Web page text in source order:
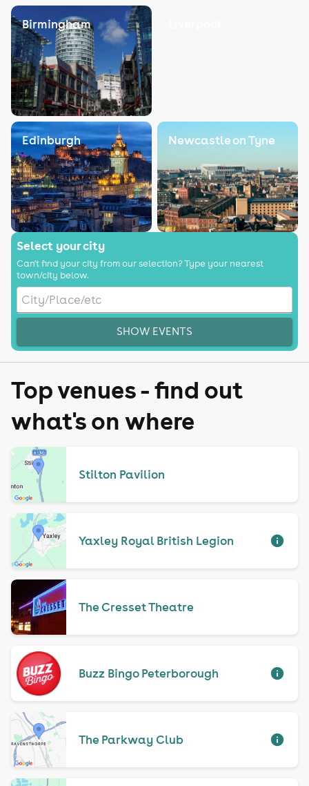
Birmingham
Edinburgh Newcastle on Tyne
Select your city
Can't find your city from our selection? Type your nearest
town/city below.
SHOW EVENTS
Top venues - find out
what's on where
Stilton Pavilion
Yaxley Royal British Legion
The Cresset Theatre
Buzz Bingo Peterborough
The Parkway Club